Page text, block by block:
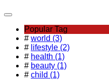
Popular Tag
# world (3)
# lifestyle (2)
# health (1)
# beauty (1)
# child (1)